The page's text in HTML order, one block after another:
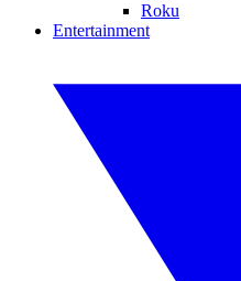
Roku
Entertainment